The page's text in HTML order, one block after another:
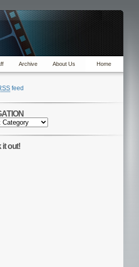
Home
About Us
Archive
feed
it out!